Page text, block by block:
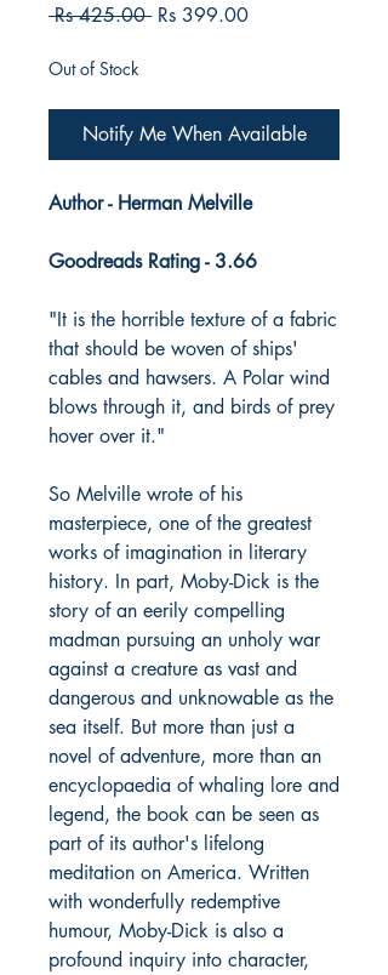
Rs 425.00 Regular
Rs 399.00Sale
Out of Stock
Notify Me When Available
Author - Herman Melville
Goodreads Rating - 3.66
"It is the horrible texture of a fabric
that should be woven of ships'
cables and hawsers. A Polar wind
blows through it, and birds of prey
hover over it."
So Melville wrote of his
masterpiece, one of the greatest
works of imagination in literary
history. In part, Moby-Dick is the
story of an eerily compelling
madman pursuing an unholy war
against a creature as vast and
dangerous and unknowable as the
sea itself. But more than just a
novel of adventure, more than an
encyclopaedia of whaling lore and
legend, the book can be seen as
part of its author's lifelong
meditation on America. Written
with wonderfully redemptive
humour, Moby-Dick is also a
profound inquiry into character,